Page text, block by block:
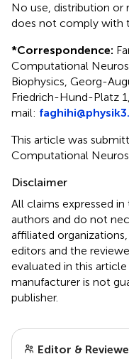
No use, distribution
does not comply with
*Correspondence:
Computational
Biophysics, Georg-
Friedrich-Hund-Platz
mail:
This article was
Computational
Disclaimer
All claims expressed
authors and do not
affiliated
editors and the
evaluated in this
manufacturer is not
publisher.
Editor &